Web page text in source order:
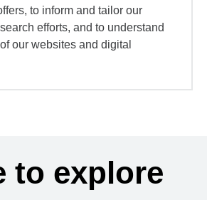
to inform and tailor our
efforts, and to understand
our websites and digital
to explore